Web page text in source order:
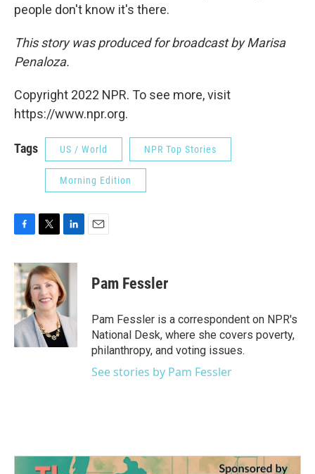
people don't know it's there.
This story was produced for broadcast by Marisa
Penaloza.
Copyright 2022 NPR. To see more, visit
https://www.npr.org.
Tags US / World NPR Top Stories
Morning Edition
c
e
b
o
o
k
i
t
t
e
r
n
e
d
I
n
Pam Fessler
Pam Fessler is a correspondent on NPR's
National Desk, where she covers poverty,
philanthropy, and voting issues.
See stories by Pam Fessler